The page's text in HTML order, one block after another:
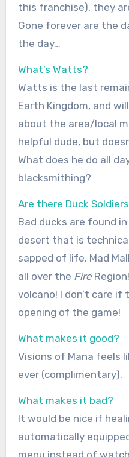
this franchise), they
Gone forever are the
the day…
What’s Watts?
Watts is the last
Earth Kingdom, and
about the area/local
helpful dude, but
What does he do all
blacksmithing?
Are there Duck
Bad ducks are found
desert that is
sapped of life. Mad
all over the Fire
volcano! I don’t care
opening of the game!
What makes it good?
Visions of Mana feels
ever (complimentary).
What makes it bad?
It would be nice if
automatically
menu instead of